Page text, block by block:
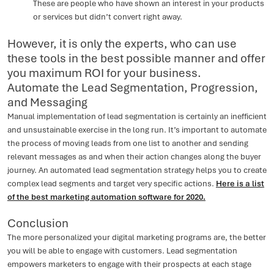
These are people who have shown an interest in your products
or services but didn’t convert right away.
However, it is only the experts, who can use
these tools in the best possible manner and offer
you maximum ROI for your business.
Automate the Lead Segmentation, Progression,
and Messaging
Manual implementation of lead segmentation is certainly an inefficient
and unsustainable exercise in the long run. It’s important to automate
the process of moving leads from one list to another and sending
relevant messages as and when their action changes along the buyer
journey. An automated lead segmentation strategy helps you to create
complex lead segments and target very specific actions. Here is a list
of the best marketing automation software for 2020.
Conclusion
The more personalized your digital marketing programs are, the better
you will be able to engage with customers. Lead segmentation
empowers marketers to engage with their prospects at each stage